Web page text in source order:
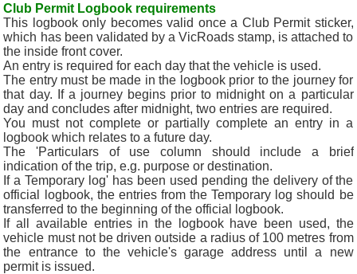
Club Permit Logbook requirements
This logbook only becomes valid once a Club Permit sticker,
which has been validated by a VicRoads stamp, is attached to
the inside front cover.
An entry is required for each day that the vehicle is used.
The entry must be made in the logbook prior to the journey for
that day. If a journey begins prior to midnight on a particular
day and concludes after midnight, two entries are required.
You must not complete or partially complete an entry in a
logbook which relates to a future day.
The 'Particulars of use column should include a brief
indication of the trip, e.g. purpose or destination.
If a Temporary log' has been used pending the delivery of the
official logbook, the entries from the Temporary log should be
transferred to the beginning of the official logbook.
If all available entries in the logbook have been used, the
vehicle must not be driven outside a radius of 100 metres from
the entrance to the vehicle's garage address until a new
permit is issued.